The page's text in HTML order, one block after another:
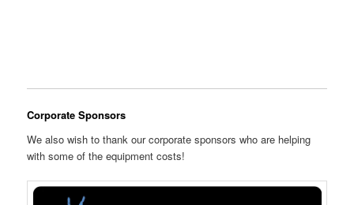
Corporate Sponsors
We also wish to thank our corporate sponsors who are helping
with some of the equipment costs!